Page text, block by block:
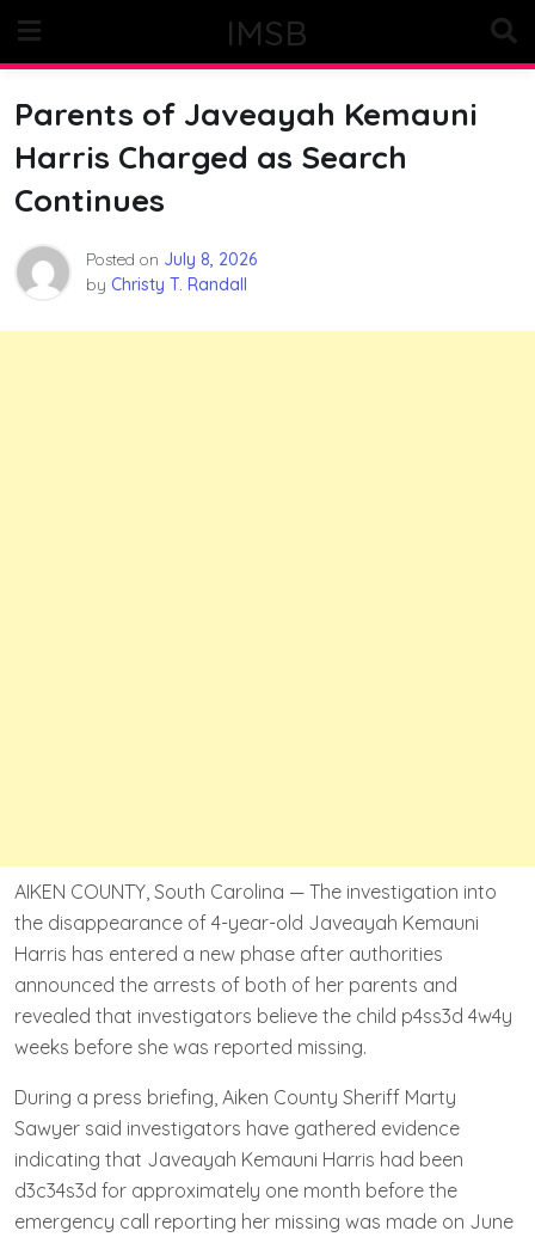
content
IMSB
Parents of Javeayah Kemauni
Harris Charged as Search
Continues
Posted on July 8, 2026
by Christy T. Randall
AIKEN COUNTY, South Carolina — The investigation into
the disappearance of 4-year-old Javeayah Kemauni
Harris has entered a new phase after authorities
announced the arrests of both of her parents and
revealed that investigators believe the child p4ss3d 4w4y
weeks before she was reported missing.
During a press briefing, Aiken County Sheriff Marty
Sawyer said investigators have gathered evidence
indicating that Javeayah Kemauni Harris had been
d3c34s3d for approximately one month before the
emergency call reporting her missing was made on June